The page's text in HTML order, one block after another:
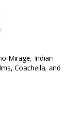
Mirage, Indian
Coachella, and